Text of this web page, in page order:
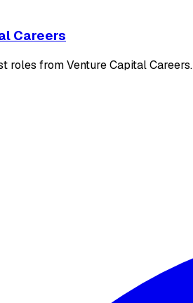
Careers
roles from Venture Capital Careers.